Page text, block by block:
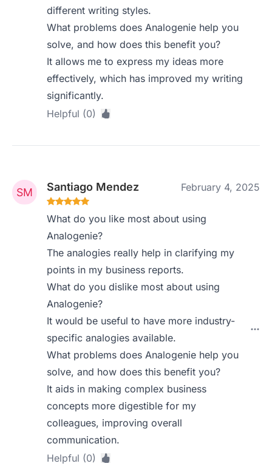
different writing styles.
What problems does Analogenie help you
solve, and how does this benefit you?
It allows me to express my ideas more
effectively, which has improved my writing
significantly.
Helpful (0)
Santiago Mendez February 4, 2025
What do you like most about using
Analogenie?
The analogies really help in clarifying my
points in my business reports.
What do you dislike most about using
Analogenie?
It would be useful to have more industry-
specific analogies available.
What problems does Analogenie help you
solve, and how does this benefit you?
It aids in making complex business
concepts more digestible for my
colleagues, improving overall
communication.
Helpful (0)